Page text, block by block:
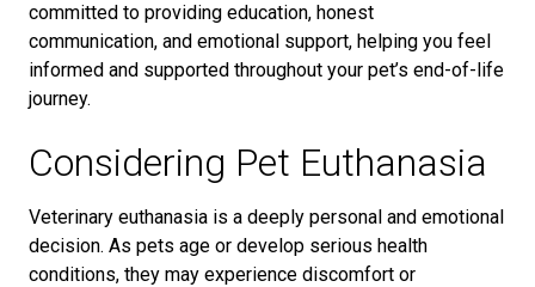
committed to providing education, honest
communication, and emotional support, helping you feel
informed and supported throughout your pet’s end-of-life
journey.
Considering Pet Euthanasia
Veterinary euthanasia is a deeply personal and emotional
decision. As pets age or develop serious health
conditions, they may experience discomfort or